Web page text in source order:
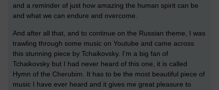
and a reminder of just how amazing the human spirit can be
and what we can endure and overcome.
And after all that, and to continue on the Russian theme, I was
trawling through some music on Youtube and came across
this stunning piece by Tchaikovsky. I’m a big fan of
Tchaikovsky but I had never heard of this one, it is called
Hymn of the Cherubim. It has to be the most beautiful piece of
music I have ever heard and it gives me great pleasure to